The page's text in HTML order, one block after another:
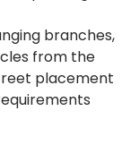
branches,
from the
placement